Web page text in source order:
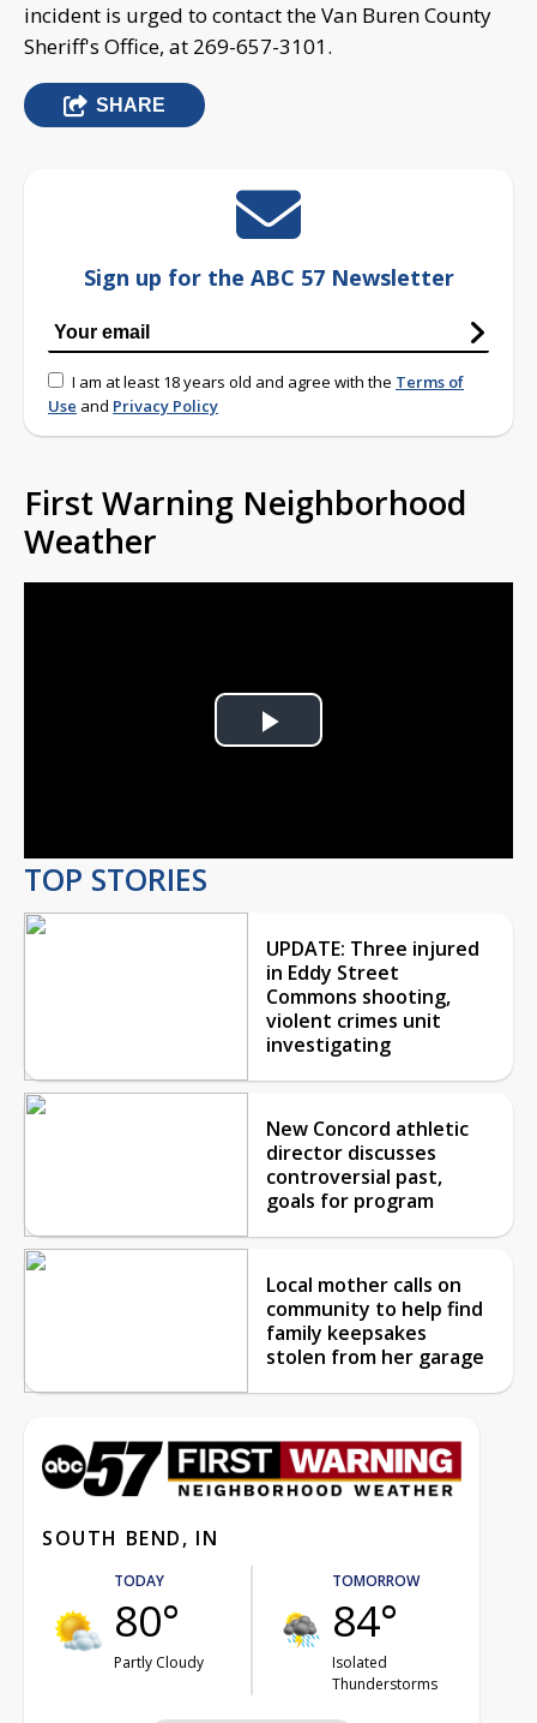
incident is urged to contact the Van Buren County
Sheriff's Office, at 269-657-3101.
SHARE
Sign up for the ABC 57 Newsletter
I am at least 18 years old and agree with the Terms of
Use and Privacy Policy
First Warning Neighborhood
Weather
Play
TOP STORIES
UPDATE: Three injured
in Eddy Street
Commons shooting,
violent crimes unit
investigating
New Concord athletic
director discusses
controversial past,
goals for program
Local mother calls on
community to help find
family keepsakes
stolen from her garage
SOUTH BEND, IN
TODAY
80°
Partly Cloudy
TOMORROW
84°
Isolated
Thunderstorms